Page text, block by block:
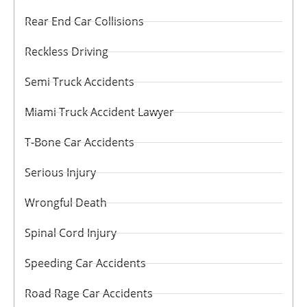
Rear End Car Collisions
Reckless Driving
Semi Truck Accidents
Miami Truck Accident Lawyer
T-Bone Car Accidents
Serious Injury
Wrongful Death
Spinal Cord Injury
Speeding Car Accidents
Road Rage Car Accidents